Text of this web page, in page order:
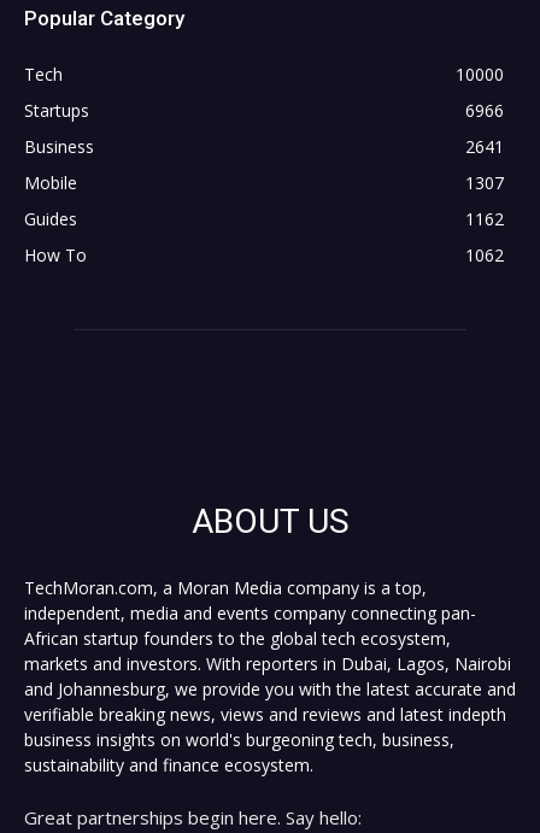
Popular Category
Tech
10000
Startups
6966
Business
2641
Mobile
1307
Guides
1162
How To
1062
ABOUT US
TechMoran.com, a Moran Media company is a top,
independent, media and events company connecting pan-
African startup founders to the global tech ecosystem,
markets and investors. With reporters in Dubai, Lagos, Nairobi
and Johannesburg, we provide you with the latest accurate and
verifiable breaking news, views and reviews and latest indepth
business insights on world's burgeoning tech, business,
sustainability and finance ecosystem.
Great partnerships begin here. Say hello: